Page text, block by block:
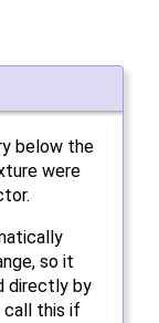
below the
were
so it
directly by
call this if